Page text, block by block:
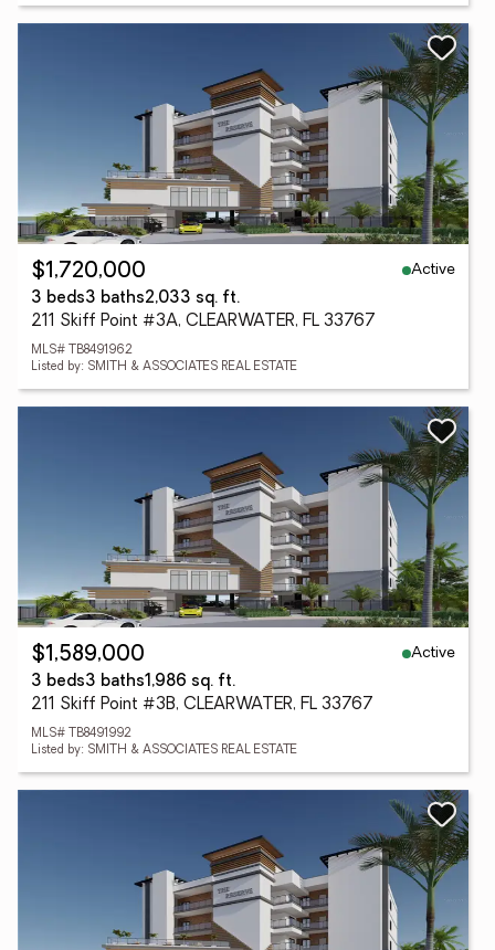
$1,720,000
Active
3 beds3 baths2,033 sq. ft.
211 Skiff Point #3A, CLEARWATER, FL 33767
MLS# TB8491962
Listed by: SMITH & ASSOCIATES REAL ESTATE
$1,589,000
Active
3 beds3 baths1,986 sq. ft.
211 Skiff Point #3B, CLEARWATER, FL 33767
MLS# TB8491992
Listed by: SMITH & ASSOCIATES REAL ESTATE